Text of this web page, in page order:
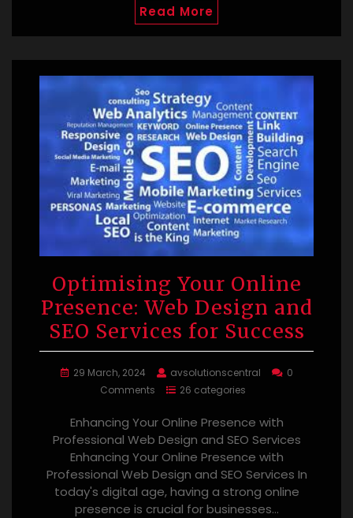
Read More
Optimising Your Online
Presence: Web Design and
SEO Services for Success
29 March, 2024 avsolutionscentral
0
Comments
26 categories
Enhancing Your Online Presence with
Professional Web Design and SEO Services
Enhancing Your Online Presence with
Professional Web Design and SEO Services In
today's digital age, having a strong online
presence is crucial for businesses…